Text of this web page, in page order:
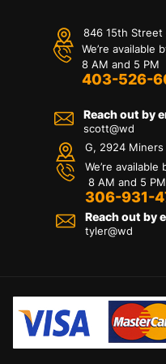
846 15th Street
We’re available
8 AM and 5 PM
403-526-
Reach out by
scott@wd
G, 2924 Miners
We’re
8 AM and 5 PM
306-931-
Reach out by
tyler@wd